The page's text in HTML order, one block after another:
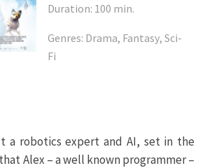
Duration: 100 min.
Genres: Drama, Fantasy, Sci-
Fi
a robotics expert and AI, set in the
Alex – a well known programmer –